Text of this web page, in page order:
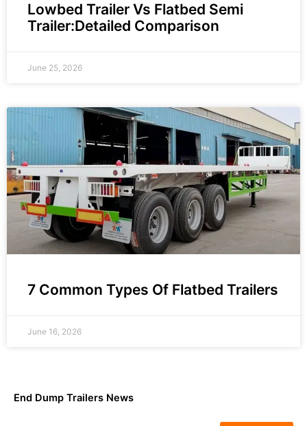
Lowbed Trailer Vs Flatbed Semi
Trailer:Detailed Comparison
June 25, 2026
7 Common Types Of Flatbed Trailers
June 16, 2026
End Dump Trailers News